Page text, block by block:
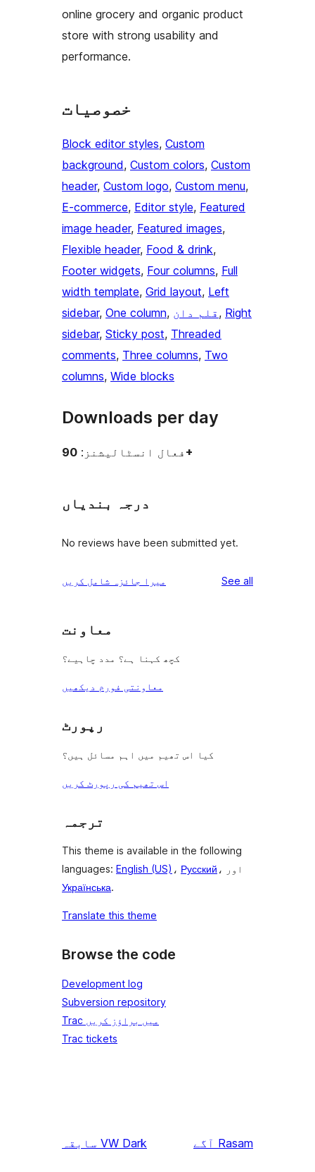
online grocery and organic product
store with strong usability and
performance.
خصوصیات
Block editor styles, Custom
background, Custom colors, Custom
header, Custom logo, Custom menu
E-commerce, Editor style, Featured
image header, Featured images
Flexible header, Food & drink
Footer widgets, Four columns, Full
width template, Grid layout, Left
sidebar, One column, قلم دان , Right
sidebar, Sticky post, Threaded
comments, Three columns, Two
columns, Wide blocks
Downloads per day
فعال انسٹالیشنز: 90+
درجہ بندیاں
No reviews have been submitted yet.
میرا جائزہ شامل کریں See all
معاونت
کچھ کہنا ہے؟ مدد چاہیے؟
معاونتی فورم دیکھیں
رپورٹ
کیا اس تھیم میں اہم مسائل ہیں؟
اس تھیم کی رپورٹ کریں
ترجمہ
This theme is available in the following
languages: English (US) ، Русский
، اور
Українська.
Translate this theme
Browse the code
Development log
Subversion repository
Trac میں براؤز کریں
Trac tickets
سابقہ VW Dark آگے Rasam